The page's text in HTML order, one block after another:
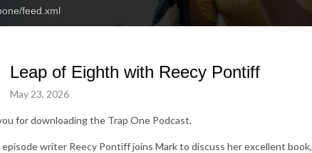
feed.xml
Leap of Eighth with Reecy Pontiff
May 23, 2026
for downloading the Trap One Podcast.
writer Reecy Pontiff joins Mark to discuss her excellent book,